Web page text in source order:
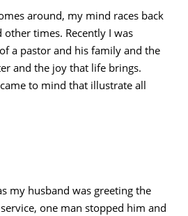
around, my mind races back
times. Recently I was
a pastor and his family and the
and the joy that life brings.
to mind that illustrate all
my husband was greeting the
one man stopped him and